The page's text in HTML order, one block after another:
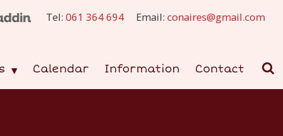
Calendar Information Contact
Tel: 061 364 694 Email: conaires@gmail.com